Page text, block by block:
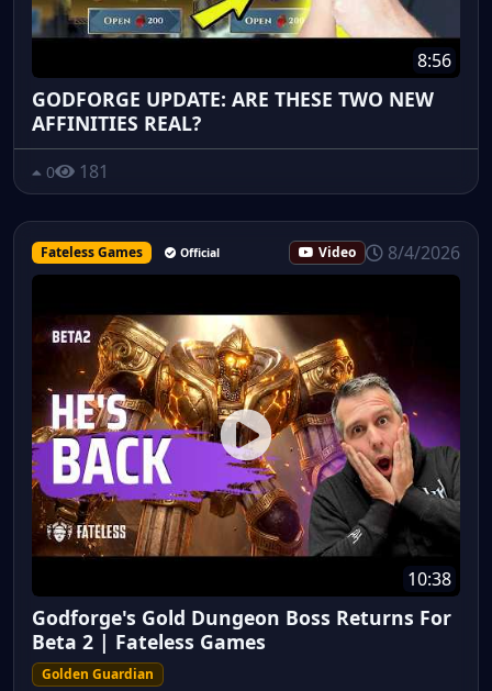
8:56
GODFORGE UPDATE: ARE THESE TWO NEW
AFFINITIES REAL?
0 181
Fateless Games Official Video 8/4/2026
10:38
Godforge's Gold Dungeon Boss Returns For
Beta 2 | Fateless Games
Golden Guardian